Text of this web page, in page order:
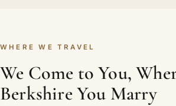
WHERE WE TRAVEL
We Come to You,
Berkshire You Marry